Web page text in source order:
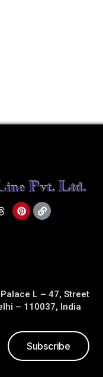
L – 47, Street
– 110037, India
Subscribe